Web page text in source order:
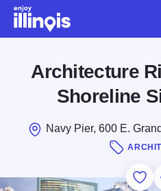
Skip to main content
Architecture
Shoreline
Navy Pier, 600 E.
Add
Save